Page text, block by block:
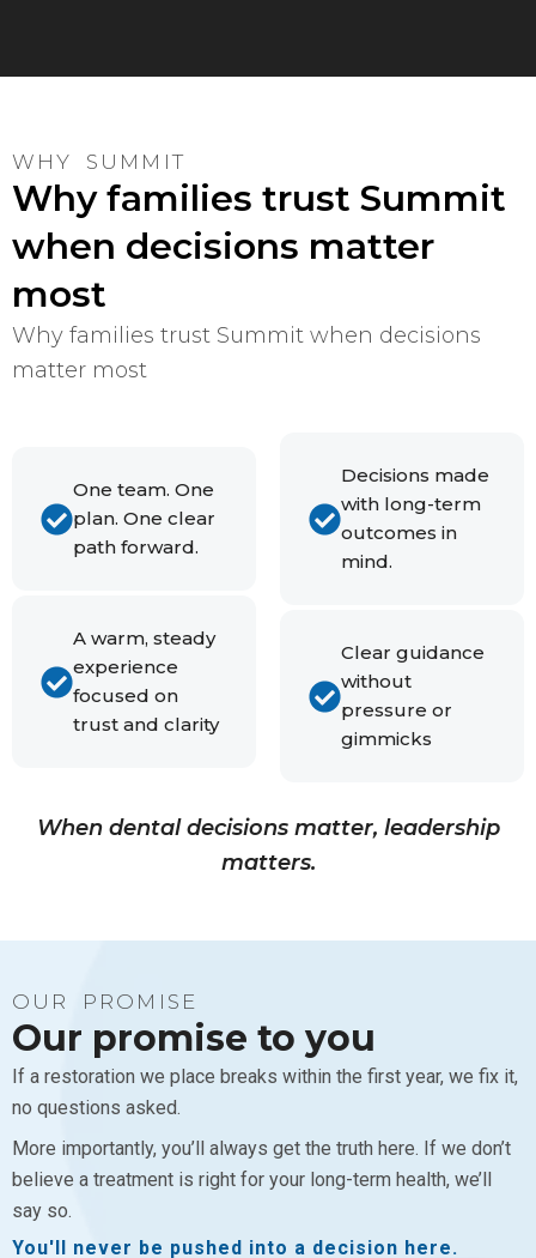
WHY SUMMIT
Why families trust Summit
when decisions matter
most
Why families trust Summit when decisions
matter most
One team. One
plan. One clear
path forward.
Decisions made
with long-term
outcomes in
mind.
A warm, steady
experience
focused on
trust and clarity
Clear guidance
without
pressure or
gimmicks
When dental decisions matter, leadership
matters.
OUR PROMISE
Our promise to you
If a restoration we place breaks within the first year, we fix it,
no questions asked.
More importantly, you’ll always get the truth here. If we don’t
believe a treatment is right for your long-term health, we’ll
say so.
You'll never be pushed into a decision here.